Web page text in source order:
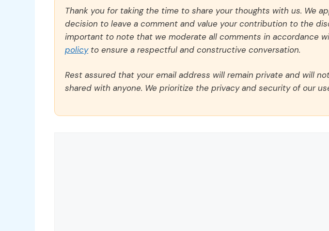
Thank you for taking the time to share your thoughts with us. We
decision to leave a comment and value your contribution to the
important to note that we moderate all comments in accordance
policyto ensure a respectful and constructive conversation.
Rest assured that your email address will remain private and will
shared with anyone. We prioritize the privacy and security of our